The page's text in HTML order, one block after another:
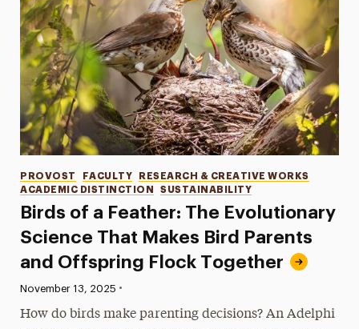
Birds of a Feather: The Evolutionary
Science That Makes Bird Parents
and Offspring Flock Together
Categories
PROVOST FACULTY
RESEARCH & CREATIVE WORKS
ACADEMIC DISTINCTION
SUSTAINABILITY
Published:
November 13, 2025 •
How do birds make parenting decisions? An Adelphi